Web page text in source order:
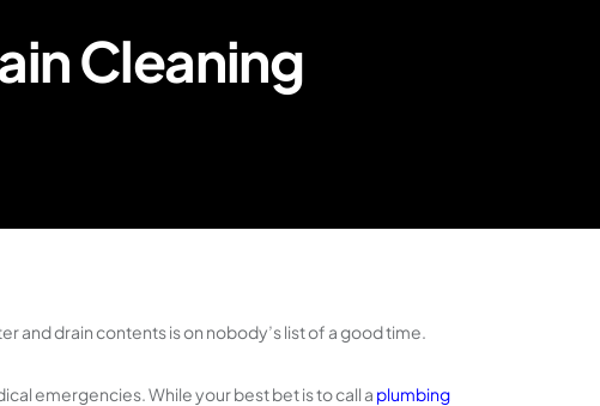
Cleaning
and drain contents is on nobody’s list of a good time.
emergencies. While your best bet is to call a plumbing